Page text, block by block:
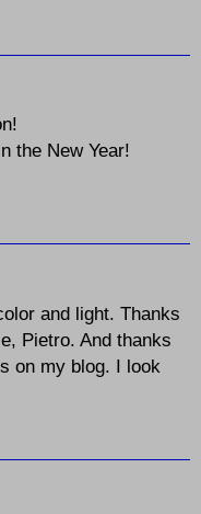
the New Year!
and light. Thanks
Pietro. And thanks
on my blog. I look